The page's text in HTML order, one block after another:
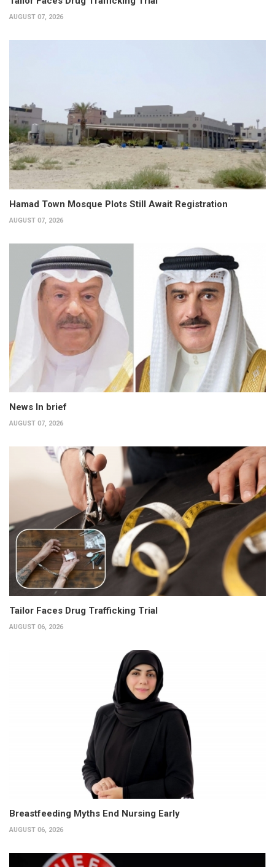
AUGUST 07, 2026
Hamad Town Mosque Plots Still Await Registration
AUGUST 07, 2026
News In brief
AUGUST 07, 2026
Tailor Faces Drug Trafficking Trial
AUGUST 06, 2026
Breastfeeding Myths End Nursing Early
AUGUST 06, 2026